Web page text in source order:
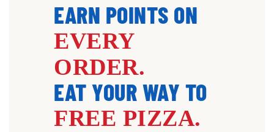
EARN POINTS ON
EVERY
ORDER.
EAT YOUR WAY TO
FREE PIZZA.